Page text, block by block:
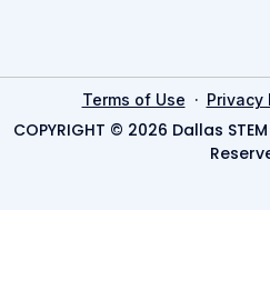
Terms of Use · Privacy
COPYRIGHT © 2026 Dallas